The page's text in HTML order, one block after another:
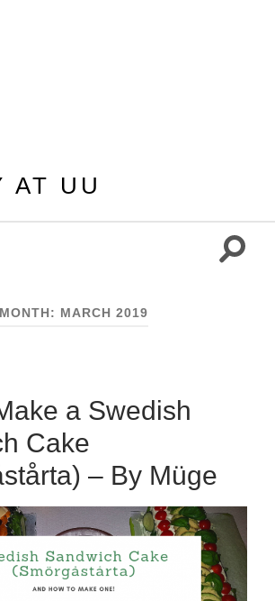
AT UU
Toggle
MONTH: MARCH 2019
a Swedish
Cake
– By Müge